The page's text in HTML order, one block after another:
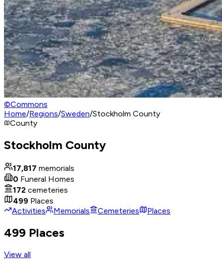
©Commons
Home/Regions/Sweden/Stockholm County
County
Stockholm County
17,817 memorials
0 Funeral Homes
172 cemeteries
499 Places
Activities
Memorials Cemeteries Places
499 Places
View all